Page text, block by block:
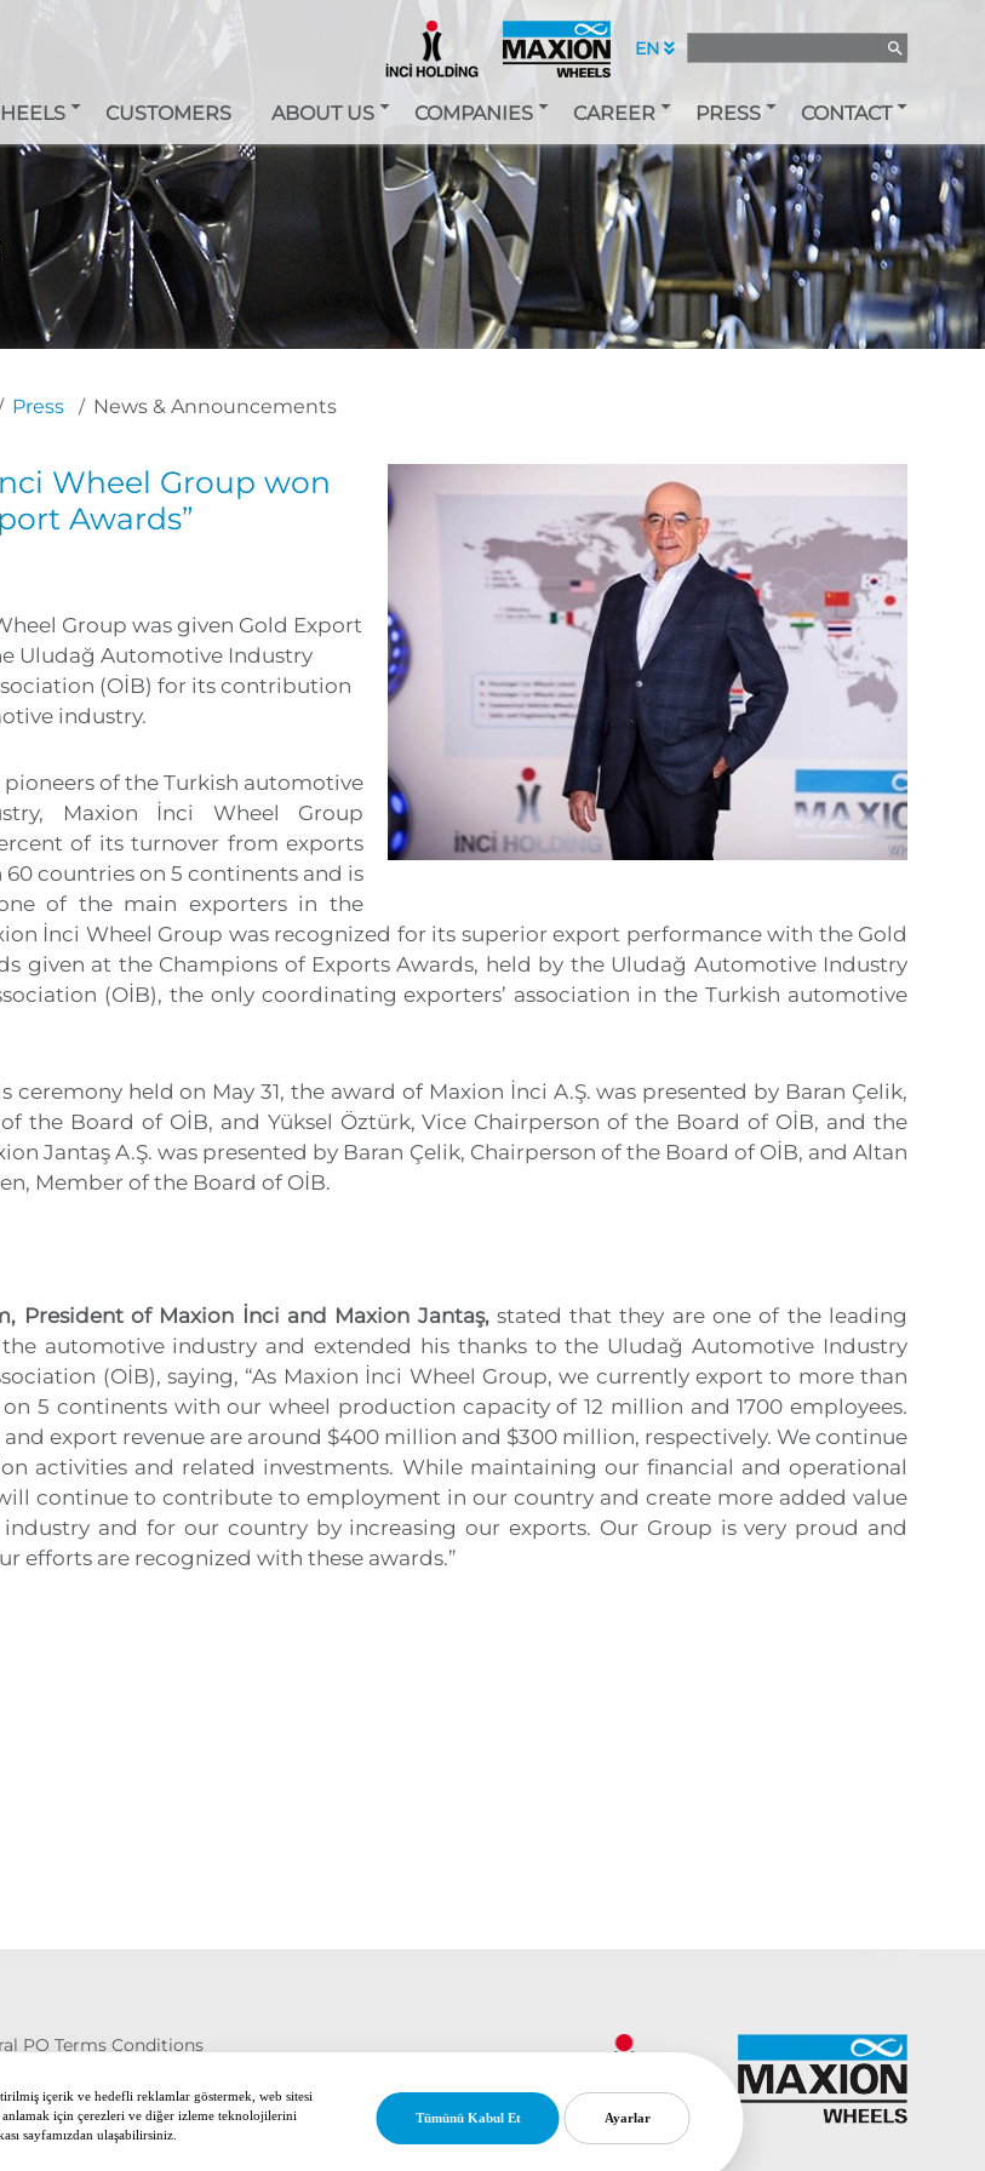
içerik ve hedefli reklamlar göstermek, web sitesi
için çerezleri ve diğer izleme teknolojilerini
sayfamızdan ulaşabilirsiniz.
Tümünü Kabul Et Ayarlar
EN
CUSTOMERS ABOUT US COMPANIES CAREER PRESS CONTACT
Press News & Announcements
Wheel Group won
Awards”
Group was given Gold Export
Uludağ Automotive Industry
(OİB) for its contribution
industry.
pioneers of the Turkish automotive
Maxion İnci Wheel Group
of its turnover from exports
countries on 5 continents and is
of the main exporters in the
İnci Wheel Group was recognized for its superior export performance with the Gold
given at the Champions of Exports Awards, held by the Uludağ Automotive Industry
(OİB), the only coordinating exporters’ association in the Turkish automotive
ceremony held on May 31, the award of Maxion İnci A.Ş. was presented by Baran Çelik,
the Board of OİB, and Yüksel Öztürk, Vice Chairperson of the Board of OİB, and the
Jantaş A.Ş. was presented by Baran Çelik, Chairperson of the Board of OİB, and Altan
Member of the Board of OİB.
President of Maxion İnci and Maxion Jantaş,stated that they are one of the leading
automotive industry and extended his thanks to the Uludağ Automotive Industry
(OİB), saying, “As Maxion İnci Wheel Group, we currently export to more than
5 continents with our wheel production capacity of 12 million and 1700 employees.
export revenue are around $400 million and $300 million, respectively. We continue
activities and related investments. While maintaining our financial and operational
continue to contribute to employment in our country and create more added value
and for our country by increasing our exports. Our Group is very proud and
efforts are recognized with these awards.”
PO Terms Conditions